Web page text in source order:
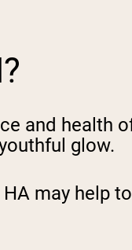
and health
glow.
may help